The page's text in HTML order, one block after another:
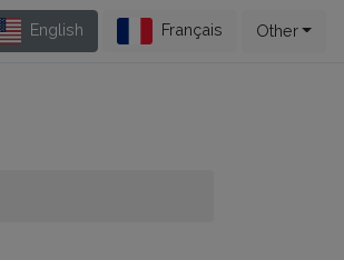
English Français Other